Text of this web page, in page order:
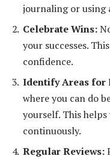
journaling or using
Celebrate Wins:
your successes.
confidence.
Identify Areas for
where you can do
yourself. This
continuously.
Regular Reviews: